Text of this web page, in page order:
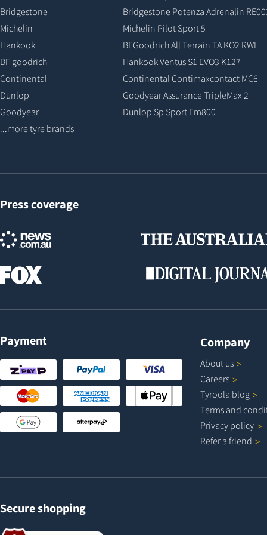
Bridgestone
Michelin
Hankook
BF goodrich
Continental
Dunlop
Goodyear
...more tyre brands
Bridgestone Potenza Adrenalin
Michelin Pilot Sport 5
BFGoodrich All Terrain TA KO2 RWL
Hankook Ventus S1 EVO3 K127
Continental Contimaxcontact MC6
Goodyear Assurance TripleMax 2
Dunlop Sp Sport Fm800
Press coverage
Payment Company
About us
Careers
Tyroola blog
Terms and
Privacy policy
Refer a friend
Secure shopping